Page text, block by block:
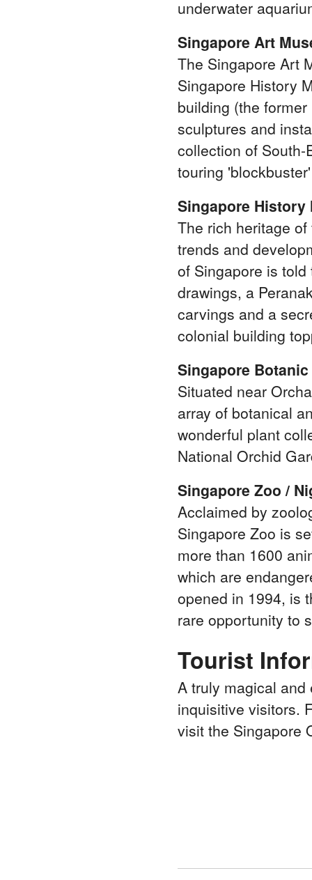
underwater
Singapore Art
The Singapore Art
Singapore History
building (the
sculptures and
collection of
touring
Singapore History
The rich heritage
trends and
of Singapore is
drawings, a
carvings and a
colonial building
Singapore
Situated near
array of botanical
wonderful plant
National Orchid
Singapore Zoo /
Acclaimed by
Singapore Zoo is
more than 1600
which are
opened in 1994, is
rare opportunity to
Tourist
A truly magical and
inquisitive visitors.
visit the Singapore